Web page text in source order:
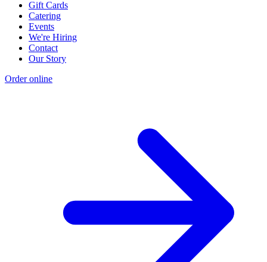
Gift Cards
Catering
Events
We're Hiring
Contact
Our Story
Order online